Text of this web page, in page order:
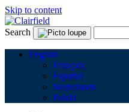
Skip to content
Search
English
Français
Español
Nederlands
Polski